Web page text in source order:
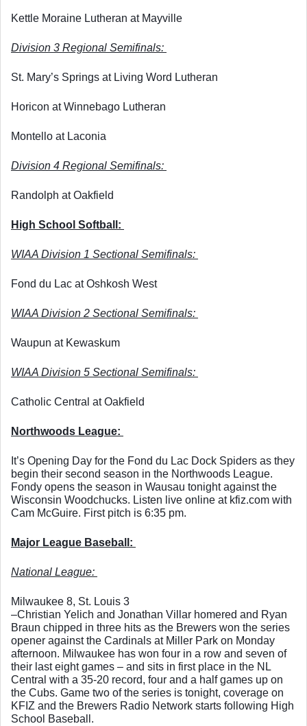
Kettle Moraine Lutheran at Mayville
Division 3 Regional Semifinals:
St. Mary’s Springs at Living Word Lutheran
Horicon at Winnebago Lutheran
Montello at Laconia
Division 4 Regional Semifinals:
Randolph at Oakfield
High School Softball:
WIAA Division 1 Sectional Semifinals:
Fond du Lac at Oshkosh West
WIAA Division 2 Sectional Semifinals:
Waupun at Kewaskum
WIAA Division 5 Sectional Semifinals:
Catholic Central at Oakfield
Northwoods League:
It’s Opening Day for the Fond du Lac Dock Spiders as they
begin their second season in the Northwoods League.
Fondy opens the season in Wausau tonight against the
Wisconsin Woodchucks. Listen live online at kfiz.com with
Cam McGuire. First pitch is 6:35 pm.
Major League Baseball:
National League:
Milwaukee 8, St. Louis 3
–Christian Yelich and Jonathan Villar homered and Ryan
Braun chipped in three hits as the Brewers won the series
opener against the Cardinals at Miller Park on Monday
afternoon. Milwaukee has won four in a row and seven of
their last eight games – and sits in first place in the NL
Central with a 35-20 record, four and a half games up on
the Cubs. Game two of the series is tonight, coverage on
KFIZ and the Brewers Radio Network starts following High
School Baseball.